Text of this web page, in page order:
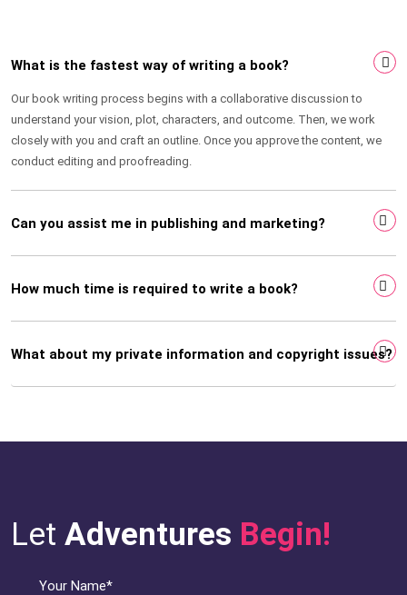
What is the fastest way of writing a book?
Our book writing process begins with a collaborative discussion to
understand your vision, plot, characters, and outcome. Then, we work
closely with you and craft an outline. Once you approve the content, we
conduct editing and proofreading.
Can you assist me in publishing and marketing?
How much time is required to write a book?
What about my private information and copyright issues?
Let Adventures Begin!
Your Name*